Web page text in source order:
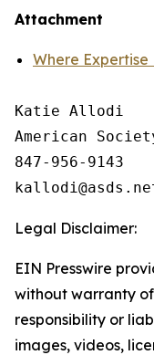
Attachment
Where
Katie Allodi
American
847-956-9143
Legal Disclaimer:
EIN Presswire
without warranty
responsibility or
images, videos,